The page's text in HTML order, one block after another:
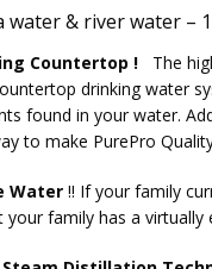
water & river water –
Countertop ! The
drinking water
found in your water.
to make PurePro
Water !! If your family
your family has a